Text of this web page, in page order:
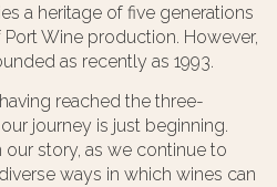
a heritage of five generations
Wine production. However,
as recently as 1993.
reached the three-
journey is just beginning.
our story, as we continue to
ways in which wines can